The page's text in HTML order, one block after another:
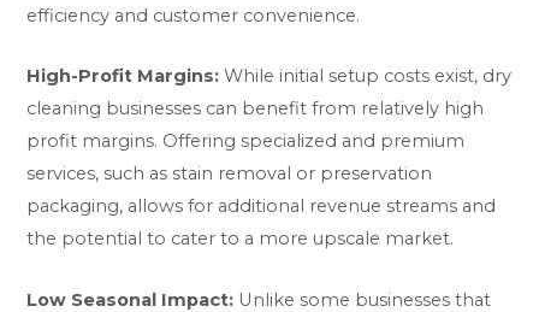
efficiency and customer convenience.
High-Profit Margins:While initial setup costs exist, dry
cleaning businesses can benefit from relatively high
profit margins. Offering specialized and premium
services, such as stain removal or preservation
packaging, allows for additional revenue streams and
the potential to cater to a more upscale market.
Low Seasonal Impact: Unlike some businesses that